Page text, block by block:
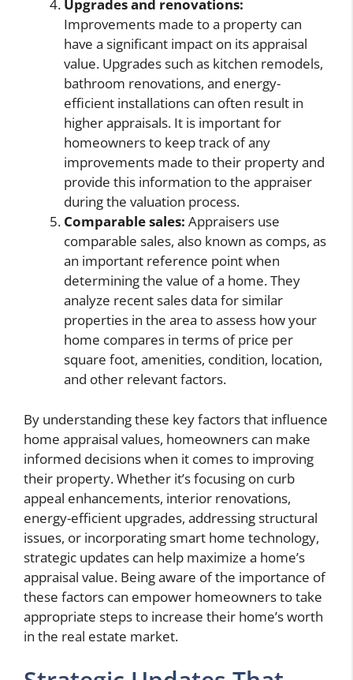
Upgrades and renovations:
Improvements made to a property can
have a significant impact on its appraisal
value. Upgrades such as kitchen remodels,
bathroom renovations, and energy-
efficient installations can often result in
higher appraisals. It is important for
homeowners to keep track of any
improvements made to their property and
provide this information to the appraiser
during the valuation process.
Comparable sales: Appraisers use
comparable sales, also known as comps, as
an important reference point when
determining the value of a home. They
analyze recent sales data for similar
properties in the area to assess how your
home compares in terms of price per
square foot, amenities, condition, location,
and other relevant factors.
By understanding these key factors that influence
home appraisal values, homeowners can make
informed decisions when it comes to improving
their property. Whether it’s focusing on curb
appeal enhancements, interior renovations,
energy-efficient upgrades, addressing structural
issues, or incorporating smart home technology,
strategic updates can help maximize a home’s
appraisal value. Being aware of the importance of
these factors can empower homeowners to take
appropriate steps to increase their home’s worth
in the real estate market.